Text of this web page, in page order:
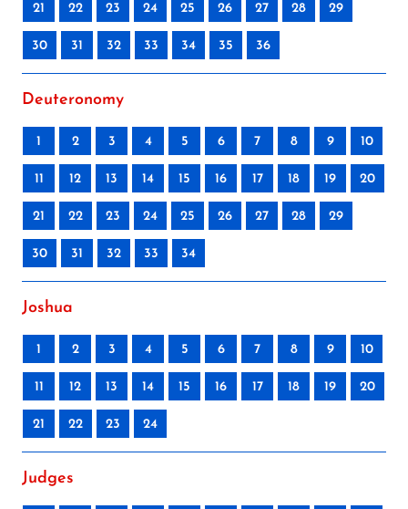
21 22 23 24 25 26 27 28 29
30 31 32 33 34 35 36
Deuteronomy
1 2 3 4 5 6 7 8 9 10
11 12 13 14 15 16 17 18 19 20
21 22 23 24 25 26 27 28 29
30 31 32 33 34
Joshua
1 2 3 4 5 6 7 8 9 10
11 12 13 14 15 16 17 18 19 20
21 22 23 24
Judges